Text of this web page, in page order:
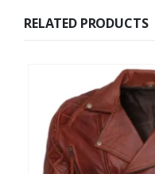
RELATED PRODUCTS